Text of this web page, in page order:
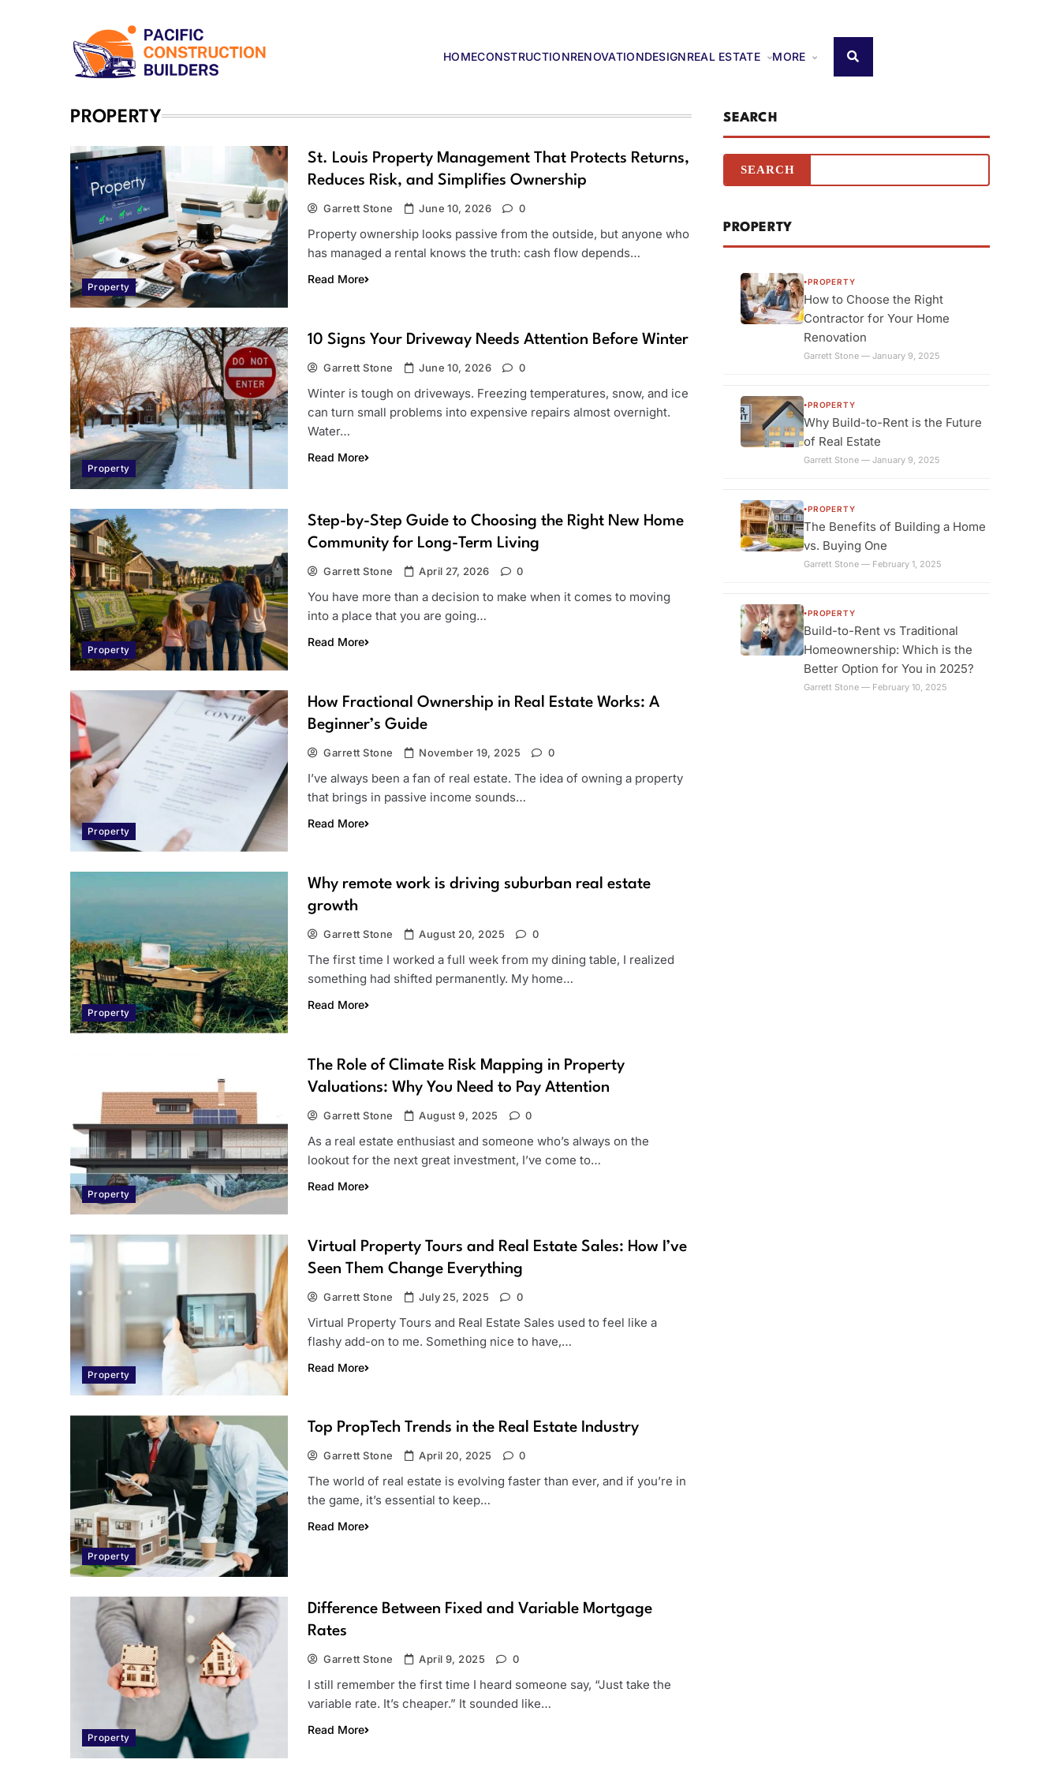
HOMECONSTRUCTIONRENOVATIONDESIGNREAL ESTATE MORE
PROPERTY
Property
St. Louis Property Management That Protects Returns,
Reduces Risk, and Simplifies Ownership
Garrett Stone June 10, 2026 0
Property ownership looks passive from the outside, but anyone who
has managed a rental knows the truth: cash flow depends…
Read More
Property
10 Signs Your Driveway Needs Attention Before Winter
Garrett Stone June 10, 2026 0
Winter is tough on driveways. Freezing temperatures, snow, and ice
can turn small problems into expensive repairs almost overnight.
Water…
Read More
Property
Step-by-Step Guide to Choosing the Right New Home
Community for Long-Term Living
Garrett Stone April 27, 2026 0
You have more than a decision to make when it comes to moving
into a place that you are going…
Read More
Property
How Fractional Ownership in Real Estate Works: A
Beginner’s Guide
Garrett Stone November 19, 2025 0
I’ve always been a fan of real estate. The idea of owning a property
that brings in passive income sounds…
Read More
Property
Why remote work is driving suburban real estate
growth
Garrett Stone August 20, 2025 0
The first time I worked a full week from my dining table, I realized
something had shifted permanently. My home…
Read More
Property
The Role of Climate Risk Mapping in Property
Valuations: Why You Need to Pay Attention
Garrett Stone August 9, 2025 0
As a real estate enthusiast and someone who’s always on the
lookout for the next great investment, I’ve come to…
Read More
Property
Virtual Property Tours and Real Estate Sales: How I’ve
Seen Them Change Everything
Garrett Stone July 25, 2025 0
Virtual Property Tours and Real Estate Sales used to feel like a
flashy add-on to me. Something nice to have,…
Read More
Property
Top PropTech Trends in the Real Estate Industry
Garrett Stone April 20, 2025 0
The world of real estate is evolving faster than ever, and if you’re in
the game, it’s essential to keep…
Read More
Property
Difference Between Fixed and Variable Mortgage
Rates
Garrett Stone April 9, 2025 0
I still remember the first time I heard someone say, “Just take the
variable rate. It’s cheaper.” It sounded like…
Read More
SEARCH
PROPERTY
●PROPERTY
How to Choose the Right
Contractor for Your Home
Renovation
Garrett Stone — January 9, 2025
●PROPERTY
Why Build-to-Rent is the Future
of Real Estate
Garrett Stone — January 9, 2025
●PROPERTY
The Benefits of Building a Home
vs. Buying One
Garrett Stone — February 1, 2025
●PROPERTY
Build-to-Rent vs Traditional
Homeownership: Which is the
Better Option for You in 2025?
Garrett Stone — February 10, 2025